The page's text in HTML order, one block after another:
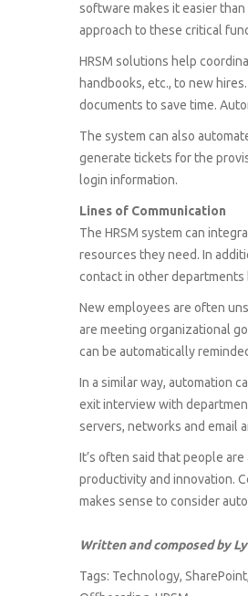
software makes it easier
approach to these critical
HRSM solutions help
handbooks, etc., to new
documents to save time.
The system can also
generate tickets for the
login information.
Lines of Communication
The HRSM system can
resources they need. In
contact in other departments
New employees are often
are meeting organizational
can be automatically
In a similar way, automation
exit interview with
servers, networks and email
It’s often said that people
productivity and innovation.
makes sense to consider
Written and composed by
Tags: Technology, SharePoint,